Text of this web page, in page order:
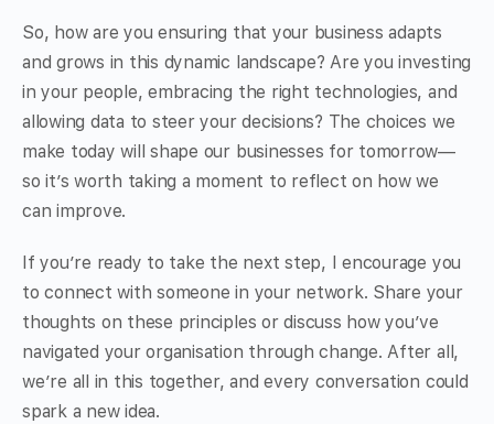
So, how are you ensuring that your business adapts
and grows in this dynamic landscape? Are you investing
in your people, embracing the right technologies, and
allowing data to steer your decisions? The choices we
make today will shape our businesses for tomorrow—
so it’s worth taking a moment to reflect on how we
can improve.
If you’re ready to take the next step, I encourage you
to connect with someone in your network. Share your
thoughts on these principles or discuss how you’ve
navigated your organisation through change. After all,
we’re all in this together, and every conversation could
spark a new idea.